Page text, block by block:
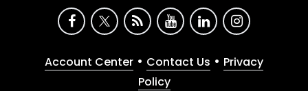
Account Center • Contact Us • Privacy
Policy